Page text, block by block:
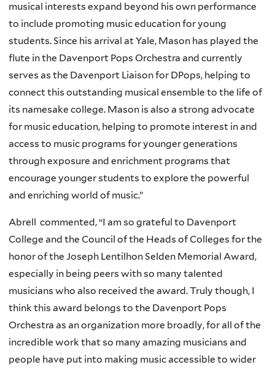
musical interests expand beyond his own performance
to include promoting music education for young
students. Since his arrival at Yale, Mason has played the
flute in the Davenport Pops Orchestra and currently
serves as the Davenport Liaison for DPops, helping to
connect this outstanding musical ensemble to the life of
its namesake college. Mason is also a strong advocate
for music education, helping to promote interest in and
access to music programs for younger generations
through exposure and enrichment programs that
encourage younger students to explore the powerful
and enriching world of music.”
Abrell commented, “I am so grateful to Davenport
College and the Council of the Heads of Colleges for the
honor of the Joseph Lentilhon Selden Memorial Award,
especially in being peers with so many talented
musicians who also received the award. Truly though, I
think this award belongs to the Davenport Pops
Orchestra as an organization more broadly, for all of the
incredible work that so many amazing musicians and
people have put into making music accessible to wider